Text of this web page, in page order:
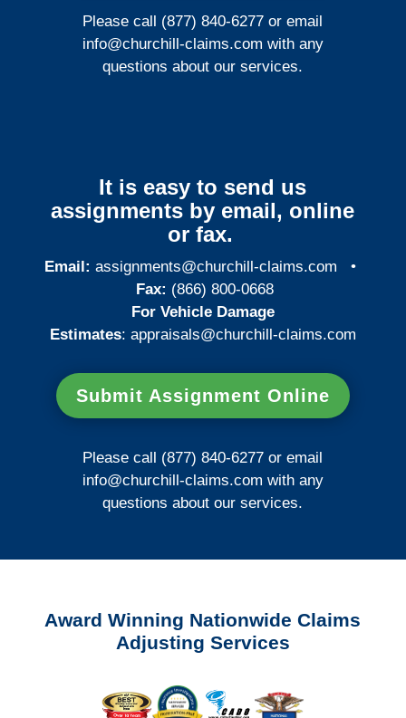
Please call (877) 840-6277 or email
info@churchill-claims.com with any
questions about our services.
It is easy to send us
assignments by email, online
or fax.
Email: assignments@churchill-claims.com •
Fax: (866) 800-0668
For Vehicle Damage
Estimates: appraisals@churchill-claims.com
Submit Assignment Online
Please call (877) 840-6277 or email
info@churchill-claims.com with any
questions about our services.
Award Winning Nationwide Claims
Adjusting Services